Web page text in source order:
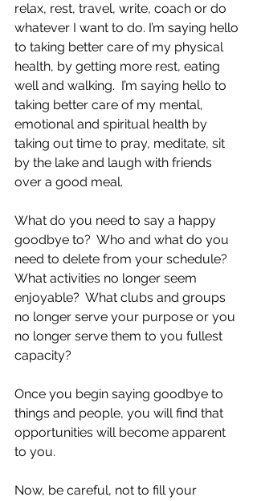
relax, rest, travel, write, coach or do
whatever I want to do. I’m saying hello
to taking better care of my physical
health, by getting more rest, eating
well and walking.  I’m saying hello to
taking better care of my mental,
emotional and spiritual health by
taking out time to pray, meditate, sit
by the lake and laugh with friends
over a good meal.
What do you need to say a happy
goodbye to?  Who and what do you
need to delete from your schedule?
What activities no longer seem
enjoyable?  What clubs and groups
no longer serve your purpose or you
no longer serve them to you fullest
capacity?
Once you begin saying goodbye to
things and people, you will find that
opportunities will become apparent
to you.
Now, be careful, not to fill your